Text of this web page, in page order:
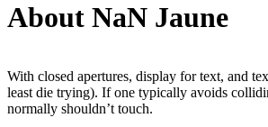
About NaN Jaune
With closed apertures, display for text, and
least die trying). If one typically avoids
normally shouldn’t touch.